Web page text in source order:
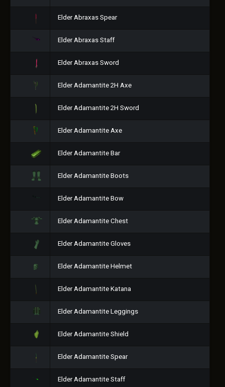
Elder Abraxas Spear
Elder Abraxas Staff
Elder Abraxas Sword
Elder Adamantite 2H Axe
Elder Adamantite 2H Sword
Elder Adamantite Axe
Elder Adamantite Bar
Elder Adamantite Boots
Elder Adamantite Bow
Elder Adamantite Chest
Elder Adamantite Gloves
Elder Adamantite Helmet
Elder Adamantite Katana
Elder Adamantite Leggings
Elder Adamantite Shield
Elder Adamantite Spear
Elder Adamantite Staff